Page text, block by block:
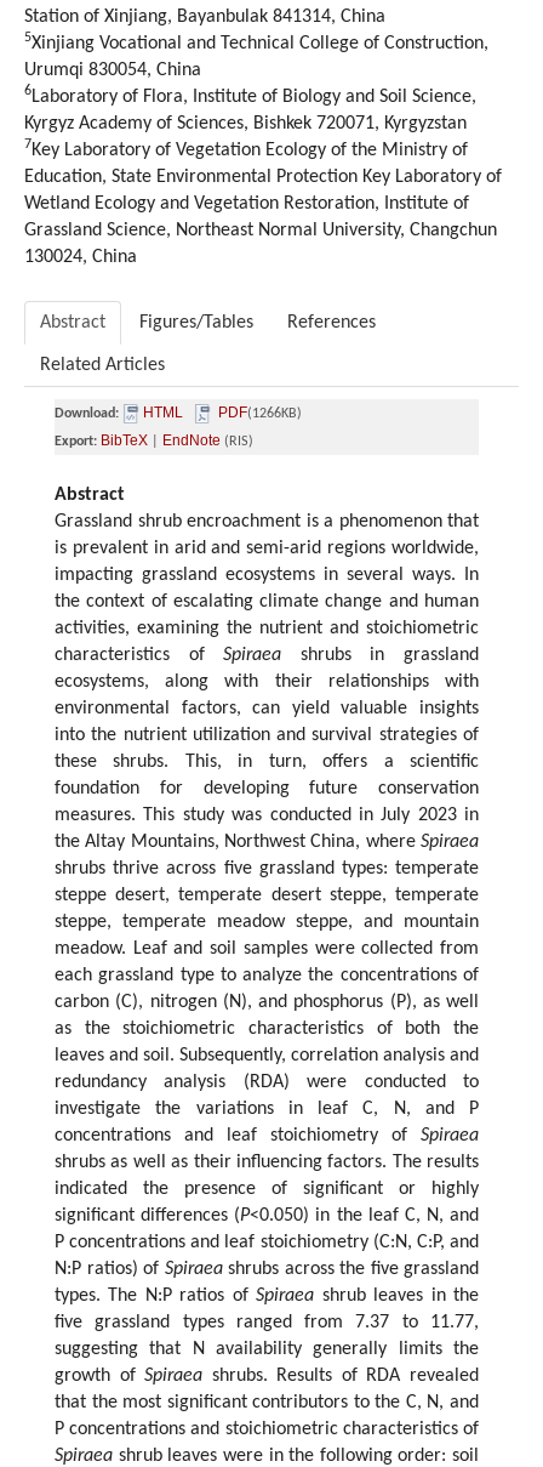
Station of Xinjiang, Bayanbulak 841314, China
5Xinjiang Vocational and Technical College of Construction,
Urumqi 830054, China
6Laboratory of Flora, Institute of Biology and Soil Science,
Kyrgyz Academy of Sciences, Bishkek 720071, Kyrgyzstan
7Key Laboratory of Vegetation Ecology of the Ministry of
Education, State Environmental Protection Key Laboratory of
Wetland Ecology and Vegetation Restoration, Institute of
Grassland Science, Northeast Normal University, Changchun
130024, China
Abstract Figures/Tables References
Related Articles
Download: HTML PDF(1266KB)
Export: BibTeX EndNote (RIS)
Abstract
Grassland shrub encroachment is a phenomenon that
is prevalent in arid and semi-arid regions worldwide,
impacting grassland ecosystems in several ways. In
the context of escalating climate change and human
activities, examining the nutrient and stoichiometric
characteristics ofSpiraea shrubs in grassland
ecosystems, along with their relationships with
environmental factors, can yield valuable insights
into the nutrient utilization and survival strategies of
these shrubs. This, in turn, offers a scientific
foundation for developing future conservation
measures. This study was conducted in July 2023 in
the Altay Mountains, Northwest China, where Spiraea
shrubs thrive across five grassland types: temperate
steppe desert, temperate desert steppe, temperate
steppe, temperate meadow steppe, and mountain
meadow. Leaf and soil samples were collected from
each grassland type to analyze the concentrations of
carbon (C), nitrogen (N), and phosphorus (P), as well
as the stoichiometric characteristics of both the
leaves and soil. Subsequently, correlation analysis and
redundancy analysis (RDA) were conducted to
investigate the variations in leaf C, N, and P
concentrations and leaf stoichiometry of Spiraea
shrubs as well as their influencing factors. The results
indicated the presence of significant or highly
significant differences (P<0.050) in the leaf C, N, and
P concentrations and leaf stoichiometry (C:N, C:P, and
N:P ratios) of Spiraeashrubs across the five grassland
types. The N:P ratios ofSpiraea shrub leaves in the
five grassland types ranged from 7.37 to 11.77,
suggesting that N availability generally limits the
growth ofSpiraea shrubs. Results of RDA revealed
that the most significant contributors to the C, N, and
P concentrations and stoichiometric characteristics of
Spiraea shrub leaves were in the following order: soil